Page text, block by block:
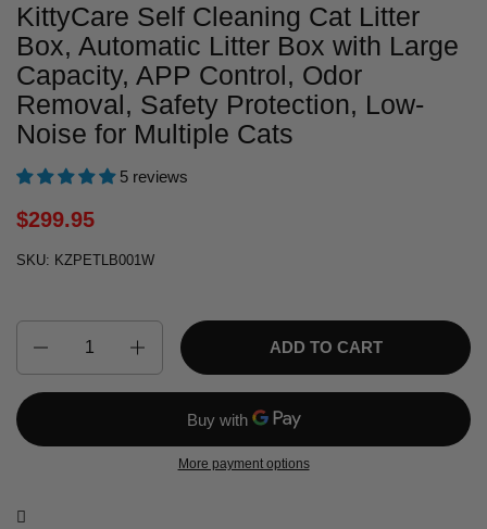
KittyCare Self Cleaning Cat Litter
Box, Automatic Litter Box with Large
Capacity, APP Control, Odor
Removal, Safety Protection, Low-
Noise for Multiple Cats
5 reviews
$299.95
SKU: KZPETLB001W
ADD TO CART
More payment options
